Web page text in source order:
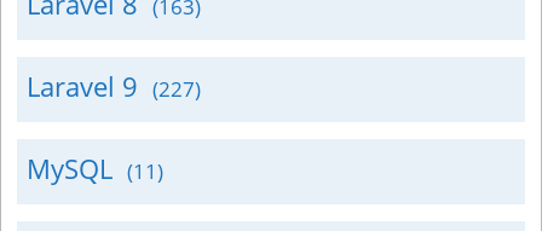
(163)
Laravel 9 (227)
MySQL (11)